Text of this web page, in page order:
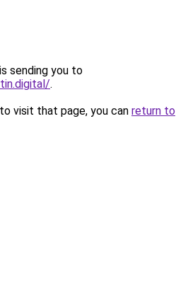
sending you to
.
visit that page, you can return to